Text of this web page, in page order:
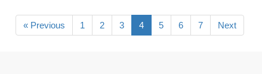
« Previous 1 2 3 4 5 6 7 Next